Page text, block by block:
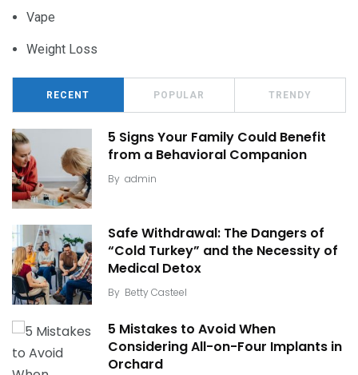
Vape
Weight Loss
RECENT POPULAR TRENDY
5 Signs Your Family Could Benefit
from a Behavioral Companion
By admin
Safe Withdrawal: The Dangers of
“Cold Turkey” and the Necessity of
Medical Detox
By Betty Casteel
5 Mistakes to Avoid When
Considering All-on-Four Implants in
Orchard